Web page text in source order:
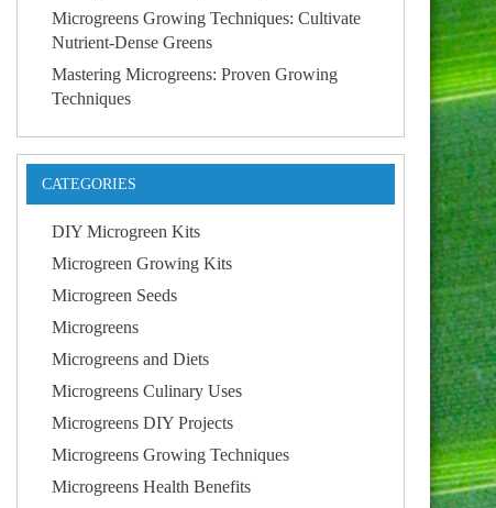
Microgreens Growing Techniques: Cultivate
Nutrient-Dense Greens
Mastering Microgreens: Proven Growing
Techniques
CATEGORIES
DIY Microgreen Kits
Microgreen Growing Kits
Microgreen Seeds
Microgreens
Microgreens and Diets
Microgreens Culinary Uses
Microgreens DIY Projects
Microgreens Growing Techniques
Microgreens Health Benefits